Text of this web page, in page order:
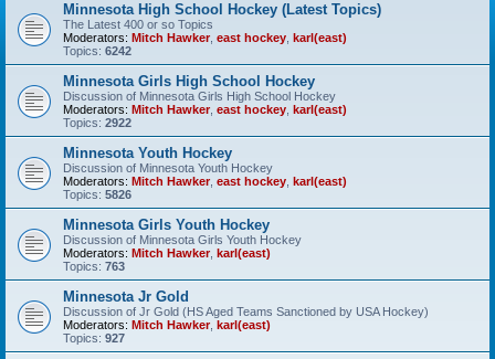
Minnesota High School Hockey (Latest Topics)
The Latest 400 or so Topics
Moderators: Mitch Hawker, east hockey karl(east)
Topics: 6242
Minnesota Girls High School Hockey
Discussion of Minnesota Girls High School Hockey
Moderators: Mitch Hawker, east hockey karl(east)
Topics: 2922
Minnesota Youth Hockey
Discussion of Minnesota Youth Hockey
Moderators: Mitch Hawker, east hockey karl(east)
Topics: 5826
Minnesota Girls Youth Hockey
Discussion of Minnesota Girls Youth Hockey
Moderators: Mitch Hawker, karl(east)
Topics: 763
Minnesota Jr Gold
Discussion of Jr Gold (HS Aged Teams Sanctioned by USA Hockey)
Moderators: Mitch Hawker, karl(east)
Topics: 927